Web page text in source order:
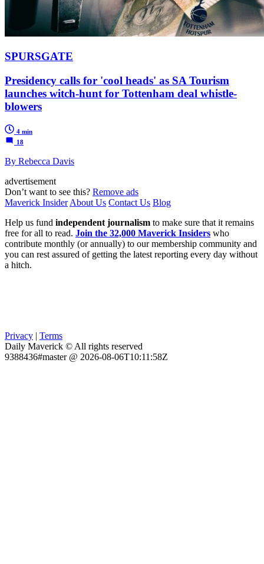
SPURSGATE
Presidency calls for 'cool heads' as SA Tourism
launches witch-hunt for Tottenham deal whistle-
blowers
4 min
18
By Rebecca Davis
advertisement
Don’t want to see this? Remove ads
Maverick Insider About Us Contact Us Blog
Help us fund independent journalism to make sure that it remains
free for all to read. Join the 32,000 Maverick Insiders who
contribute monthly (or annually) to our membership community and
you can rest assured of getting the latest reporting every day without
a hitch.
Privacy | Terms
Daily Maverick © All rights reserved
9388436#master @ 2026-08-06T10:11:58Z